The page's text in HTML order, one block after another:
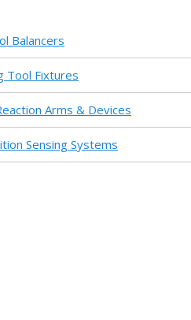
Balancers
Tool Fixtures
Arms & Devices
Sensing Systems